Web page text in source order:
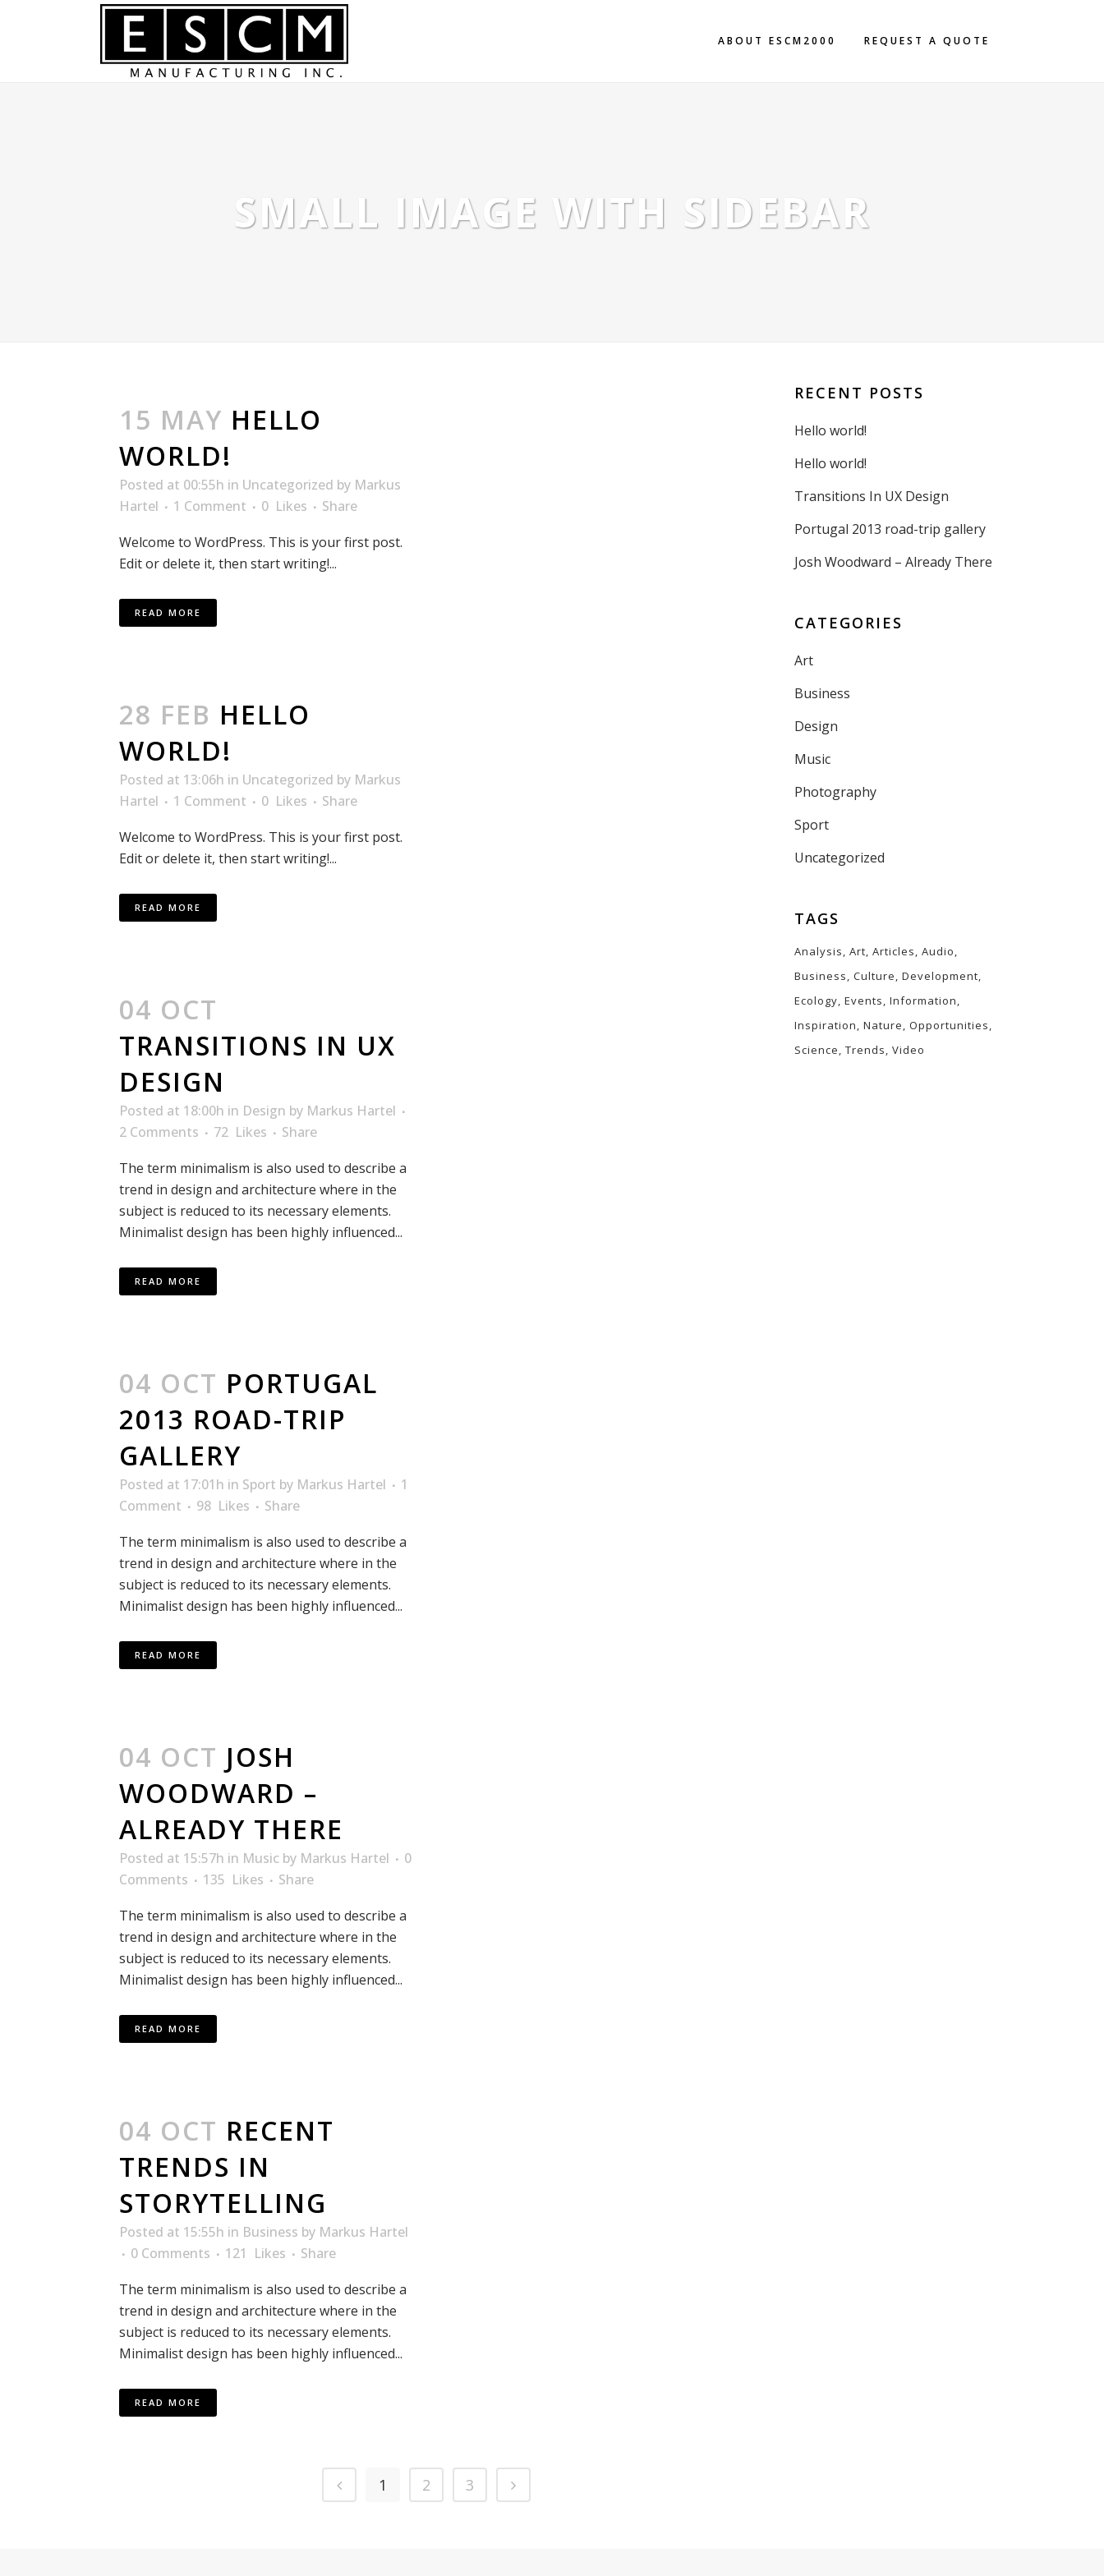
ABOUT ESCM2000 REQUEST A QUOTE
SMALL IMAGE WITH SIDEBAR
15 MAY HELLO
WORLD!
Posted at 00:55h in Uncategorized by Markus
Hartel
1 Comment 0 Likes
Share
Welcome to WordPress. This is your first post.
Edit or delete it, then start writing!...
READ MORE
28 FEB HELLO
WORLD!
Posted at 13:06h in Uncategorized by Markus
Hartel
1 Comment 0 Likes
Share
Welcome to WordPress. This is your first post.
Edit or delete it, then start writing!...
READ MORE
04 OCT
TRANSITIONS IN UX
DESIGN
Posted at 18:00h in Design by Markus Hartel
2 Comments
72 Likes
Share
The term minimalism is also used to describe a
trend in design and architecture where in the
subject is reduced to its necessary elements.
Minimalist design has been highly influenced...
READ MORE
04 OCT PORTUGAL
2013 ROAD-TRIP
GALLERY
Posted at 17:01h in Sport by Markus Hartel
1
Comment
98 Likes
Share
The term minimalism is also used to describe a
trend in design and architecture where in the
subject is reduced to its necessary elements.
Minimalist design has been highly influenced...
READ MORE
04 OCT JOSH
WOODWARD –
ALREADY THERE
Posted at 15:57h in Music by Markus Hartel
0
Comments
135 Likes
Share
The term minimalism is also used to describe a
trend in design and architecture where in the
subject is reduced to its necessary elements.
Minimalist design has been highly influenced...
READ MORE
04 OCT RECENT
TRENDS IN
STORYTELLING
Posted at 15:55h in Business by Markus Hartel
0 Comments
121 Likes
Share
The term minimalism is also used to describe a
trend in design and architecture where in the
subject is reduced to its necessary elements.
Minimalist design has been highly influenced...
READ MORE
1 2 3
RECENT POSTS
Hello world!
Hello world!
Transitions In UX Design
Portugal 2013 road-trip gallery
Josh Woodward – Already There
CATEGORIES
Art
Business
Design
Music
Photography
Sport
Uncategorized
TAGS
Analysis Art Articles Audio
Business Culture Development
Ecology Events Information
Inspiration Nature Opportunities
Science Trends Video